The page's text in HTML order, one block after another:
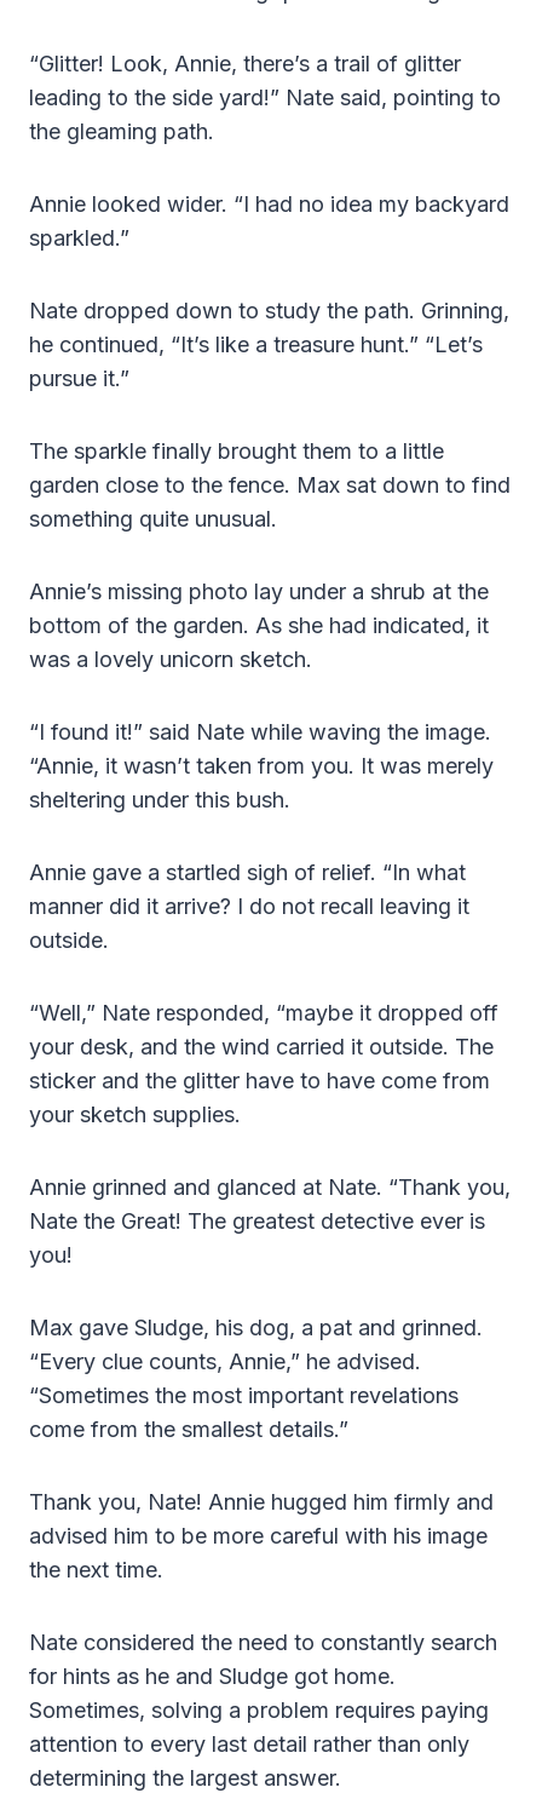
“Glitter! Look, Annie, there’s a trail of glitter
leading to the side yard!” Nate said, pointing to
the gleaming path.
Annie looked wider. “I had no idea my backyard
sparkled.”
Nate dropped down to study the path. Grinning,
he continued, “It’s like a treasure hunt.” “Let’s
pursue it.”
The sparkle finally brought them to a little
garden close to the fence. Max sat down to find
something quite unusual.
Annie’s missing photo lay under a shrub at the
bottom of the garden. As she had indicated, it
was a lovely unicorn sketch.
“I found it!” said Nate while waving the image.
“Annie, it wasn’t taken from you. It was merely
sheltering under this bush.
Annie gave a startled sigh of relief. “In what
manner did it arrive? I do not recall leaving it
outside.
“Well,” Nate responded, “maybe it dropped off
your desk, and the wind carried it outside. The
sticker and the glitter have to have come from
your sketch supplies.
Annie grinned and glanced at Nate. “Thank you,
Nate the Great! The greatest detective ever is
you!
Max gave Sludge, his dog, a pat and grinned.
“Every clue counts, Annie,” he advised.
“Sometimes the most important revelations
come from the smallest details.”
Thank you, Nate! Annie hugged him firmly and
advised him to be more careful with his image
the next time.
Nate considered the need to constantly search
for hints as he and Sludge got home.
Sometimes, solving a problem requires paying
attention to every last detail rather than only
determining the largest answer.